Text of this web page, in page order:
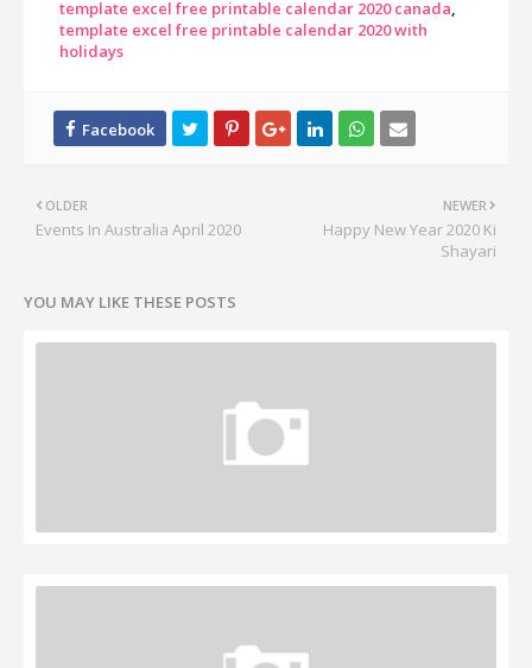
template excel free printable calendar 2020 canada
template excel free printable calendar 2020 with
holidays
NEWER
Happy New Year 2020 Ki
Shayari
OLDER
Events In Australia April 2020
YOU MAY LIKE THESE POSTS